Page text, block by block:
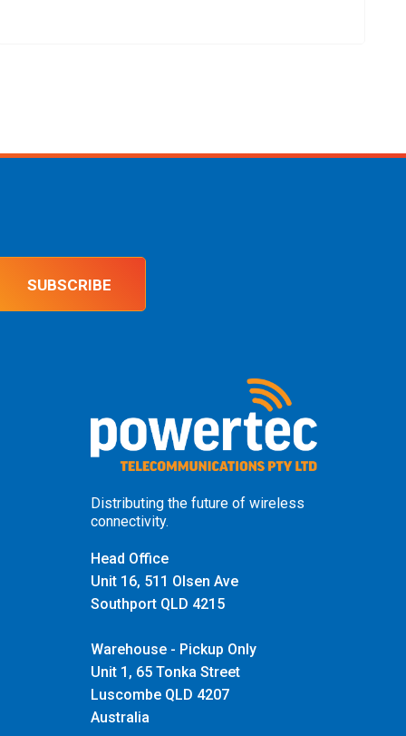
SUBSCRIBE
Distributing the future of wireless
connectivity.
Head Office
Unit 16, 511 Olsen Ave
Southport QLD 4215
Warehouse - Pickup Only
Unit 1, 65 Tonka Street
Luscombe QLD 4207
Australia